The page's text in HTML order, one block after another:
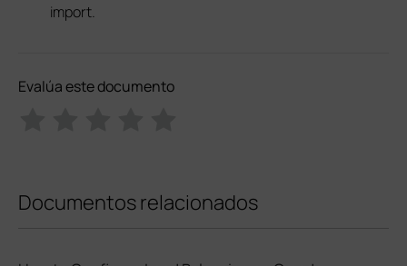
import.
Evalúa este documento
Documentos relacionados